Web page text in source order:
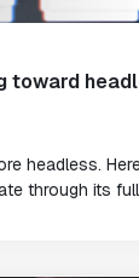
toward
headless.
through its